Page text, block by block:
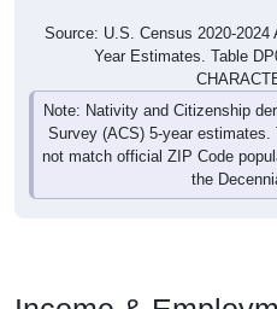
Source: U.S. Census 2020-
Year Estimates. Table
Note: Nativity and Citizenship
Survey (ACS) 5-year
not match official ZIP Code
the